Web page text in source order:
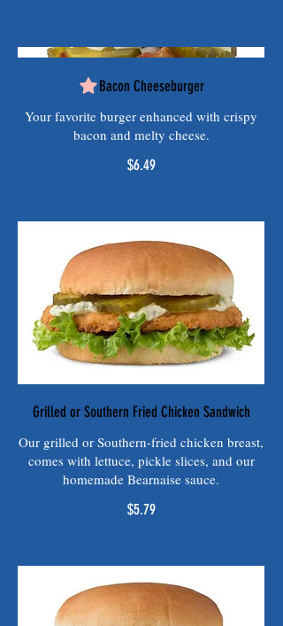
Bacon Cheeseburger
Your favorite burger enhanced with crispy
bacon and melty cheese.
$6.49
Grilled or Southern Fried Chicken Sandwich
Our grilled or Southern-fried chicken breast,
comes with lettuce, pickle slices, and our
homemade Bearnaise sauce.
$5.79